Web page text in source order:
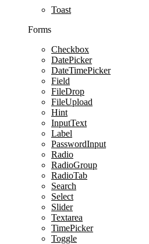
Toast
Forms
Checkbox
DatePicker
DateTimePicker
Field
FileDrop
FileUpload
Hint
InputText
Label
PasswordInput
Radio
RadioGroup
RadioTab
Search
Select
Slider
Textarea
TimePicker
Toggle